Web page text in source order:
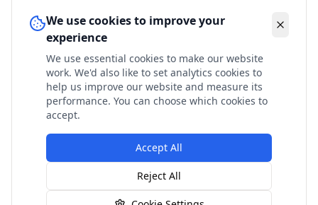
Legal
Privacy Policy
Terms of Use
Accessibility
Disclaimer
© 2024 Check My Benefits. All calculations are estimates
based on current government rates.
We use cookies to improve your
experience
We use essential cookies to make our website
work. We'd also like to set analytics cookies to
help us improve our website and measure its
performance. You can choose which cookies to
accept.
Accept All
Reject All